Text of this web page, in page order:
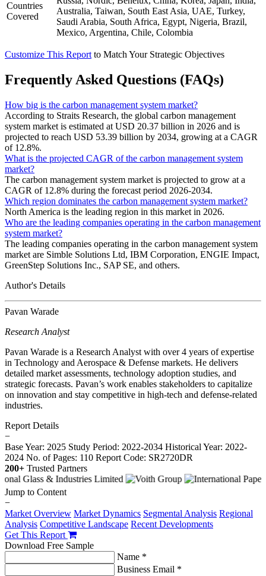
Countries
Covered
Australia, Taiwan, South East Asia, UAE, Turkey,
Saudi Arabia, South Africa, Egypt, Nigeria, Brazil,
Mexico, Argentina, Chile, Colombia
Customize This Report to Match Your Strategic Objectives
Frequently Asked Questions (FAQs)
How big is the carbon management system market?
According to Straits Research, the global carbon management
system market is estimated at USD 20.37 billion in 2026 and is
projected to reach USD 53.39 billion by 2034, growing at a CAGR
of 12.8%.
What is the projected CAGR of the carbon management system
market?
The carbon management system market is projected to grow at a
CAGR of 12.8% during the forecast period 2026-2034.
Which region dominates the carbon management system market?
North America is the leading region in this market in 2026.
Who are the leading companies operating in the carbon management
system market?
The leading companies operating in the carbon management system
market are Simble Solutions Ltd, IBM Corporation, ENGIE Impact,
GreenStep Solutions Inc., SAP SE, and others.
Author's Details
Pavan Warade
Research Analyst
Pavan Warade is a Research Analyst with over 4 years of expertise
in Technology and Aerospace & Defense markets. He delivers
detailed market assessments, technology adoption studies, and
strategic forecasts. Pavan’s work enables stakeholders to capitalize
on innovation and stay competitive in high-tech and defense-related
industries.
Report Details
−
Base Year: 2025 Study Period: 2022-2034 Historical Year: 2022-
2024 No. of Pages: 110 Report Code: SR2720DR
200+ Trusted Partners
Jump to Content
−
Market Overview Market Dynamics Segmental Analysis Regional
Analysis Competitive Landscape Recent Developments
Get This Report
Download Free Sample
Name *
Business Email *